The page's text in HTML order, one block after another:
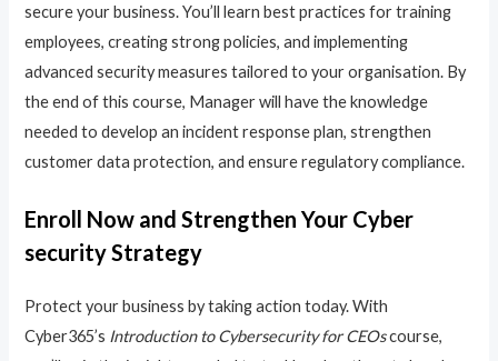
secure your business. You’ll learn best practices for training
employees, creating strong policies, and implementing
advanced security measures tailored to your organisation. By
the end of this course, Manager will have the knowledge
needed to develop an incident response plan, strengthen
customer data protection, and ensure regulatory compliance.
Enroll Now and Strengthen Your Cyber
security Strategy
Protect your business by taking action today. With
Cyber365’s Introduction to Cybersecurity for CEOscourse,